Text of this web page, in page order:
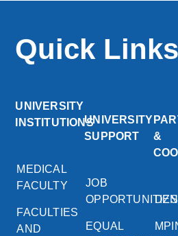
Quick Links
UNIVERSITY
INSTITUTIONS
MEDICAL
FACULTY
FACULTIES
AND
UNIVERSITY
SUPPORT
JOB
OPPORTUNITIES
EQUAL
&